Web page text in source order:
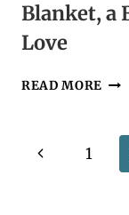
Blanket, a
Love
READ MORE A
Page
Previous1